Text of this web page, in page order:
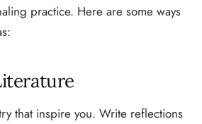
practice. Here are some ways
that inspire you. Write reflections